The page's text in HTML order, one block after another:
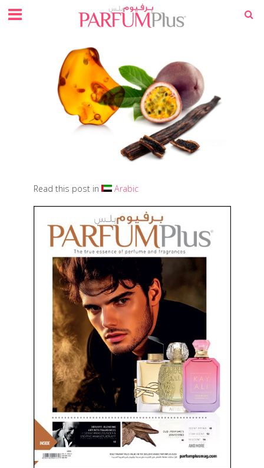
Read this post in Arabic